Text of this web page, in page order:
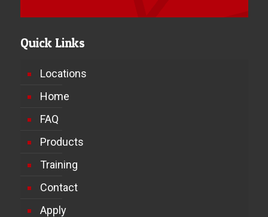
Quick Links
Locations
Home
FAQ
Products
Training
Contact
Apply